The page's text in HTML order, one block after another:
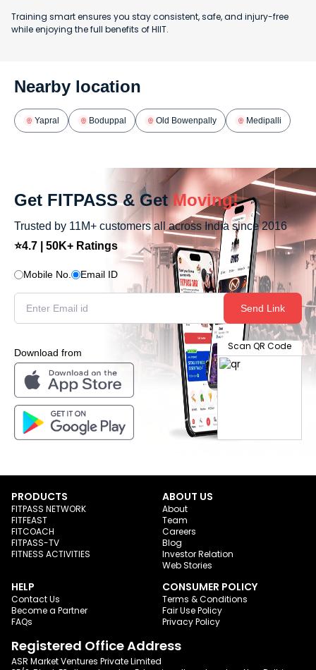
Training smart ensures you stay consistent, safe, and injury-free
while enjoying the full benefits of HIIT.
Nearby location
Yapral Boduppal Old Bowenpally Medipalli
Get FITPASS & Get Moving!
Trusted by 11M+ customers all across India since 2016
⭐4.7 | 50K+ Ratings
Mobile No. Email ID
Send Link
Download from
Scan QR Code
PRODUCTS
FITPASS NETWORK
FITFEAST
FITCOACH
FITPASS-TV
FITNESS ACTIVITIES
ABOUT US
About
Team
Careers
Blog
Investor Relation
Web Stories
HELP
Contact Us
Become a Partner
FAQs
CONSUMER POLICY
Terms & Conditions
Fair Use Policy
Privacy Policy
Registered Office Address
ASR Market Ventures Private Limited